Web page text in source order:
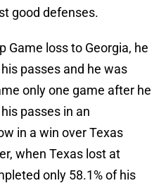
good defenses.
Game loss to Georgia, he
passes and he was
only one game after he
passes in an
in a win over Texas
when Texas lost at
only 58.1% of his